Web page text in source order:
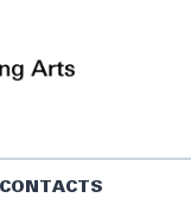
CONTACTS